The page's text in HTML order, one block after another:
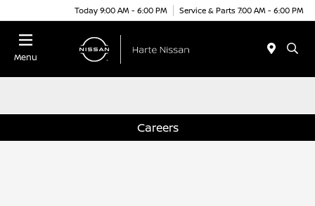
Today 9:00 AM - 6:00 PM Service & Parts 7:00 AM - 6:00 PM
Menu
Careers